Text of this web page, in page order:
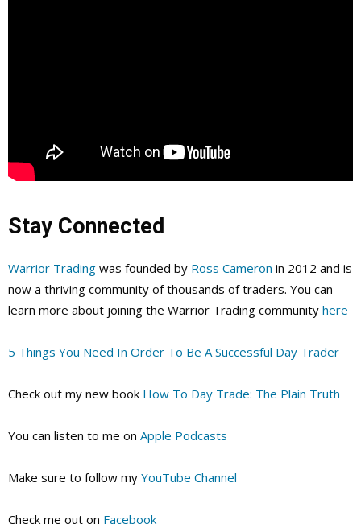
Stay Connected
Warrior Trading was founded by Ross Cameron in 2012 and is
now a thriving community of thousands of traders. You can
learn more about joining the Warrior Trading community here
5 Things You Need In Order To Be A Successful Day Trader
Check out my new book How To Day Trade: The Plain Truth
You can listen to me on Apple Podcasts
Make sure to follow my YouTube Channel
Check me out on Facebook